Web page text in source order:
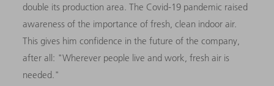
double its production area. The Covid-19 pandemic raised
awareness of the importance of fresh, clean indoor air.
This gives him confidence in the future of the company,
after all: "Wherever people live and work, fresh air is
needed."